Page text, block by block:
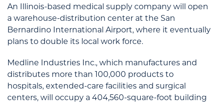
An Illinois-based medical supply company will open
a warehouse-distribution center at the San
Bernardino International Airport, where it eventually
plans to double its local work force.
Medline Industries Inc., which manufactures and
distributes more than 100,000 products to
hospitals, extended-care facilities and surgical
centers, will occupy a 404,560-square-foot building